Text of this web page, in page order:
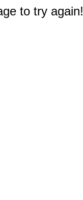
to try again!